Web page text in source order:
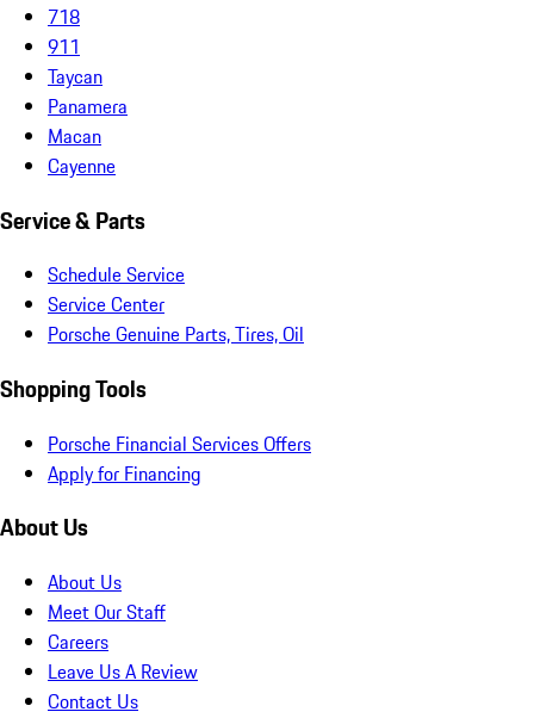
718
911
Taycan
Panamera
Macan
Cayenne
Service & Parts
Schedule Service
Service Center
Porsche Genuine Parts, Tires, Oil
Shopping Tools
Porsche Financial Services Offers
Apply for Financing
About Us
About Us
Meet Our Staff
Careers
Leave Us A Review
Contact Us